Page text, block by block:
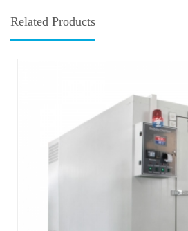
Related Products